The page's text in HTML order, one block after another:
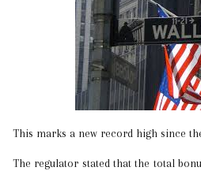
This marks a new record high since
The regulator stated that the total